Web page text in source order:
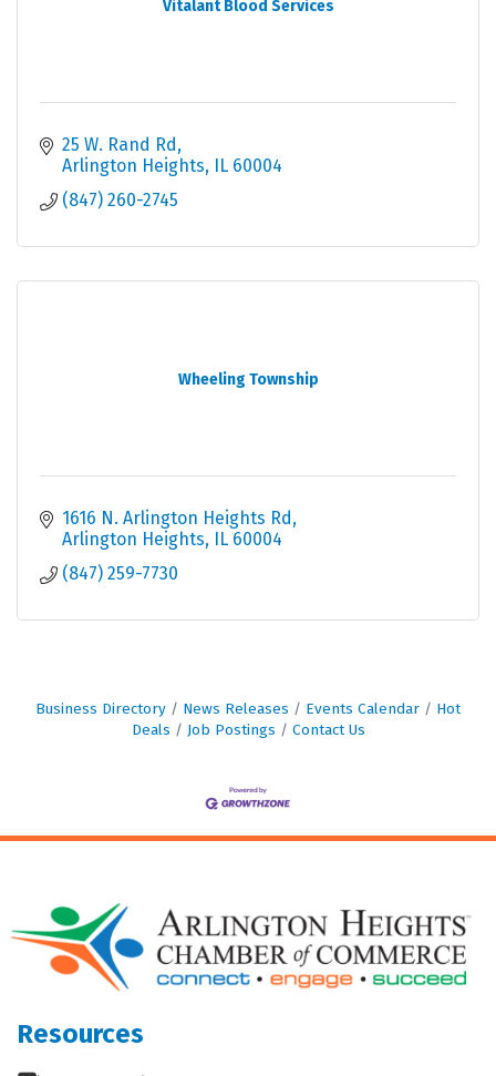
Vitalant Blood Services
25 W. Rand Rd
Arlington Heights IL 60004
(847) 260-2745
Wheeling Township
1616 N. Arlington Heights Rd
Arlington Heights IL 60004
(847) 259-7730
Business Directory News Releases Events Calendar
Hot
Deals
Job Postings Contact Us
Resources